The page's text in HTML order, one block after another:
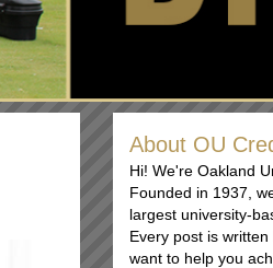
About OU
Hi! We're Oakland
Founded in 1937,
largest university-
Every post is
want to help you